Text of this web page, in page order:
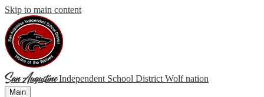
Skip to main content
San Augustine Independent School District Wolf nation
Main